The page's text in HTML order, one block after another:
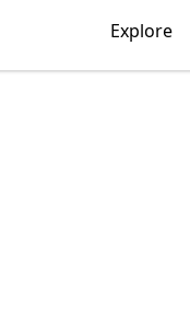
Explore